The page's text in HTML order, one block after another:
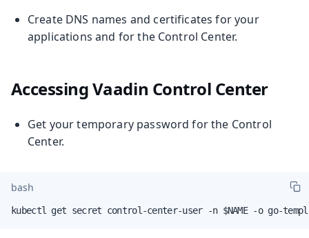
Create DNS names and certificates for your
applications and for the Control Center.
Accessing Vaadin Control Center
Get your temporary password for the Control
Center.
bash
kubectl get secret control-center-user -n $NAME -o go-